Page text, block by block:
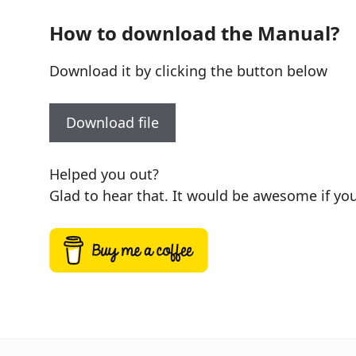
How to download the Manual?
Download it by clicking the button below
Download file
Helped you out?
Glad to hear that. It would be awesome if